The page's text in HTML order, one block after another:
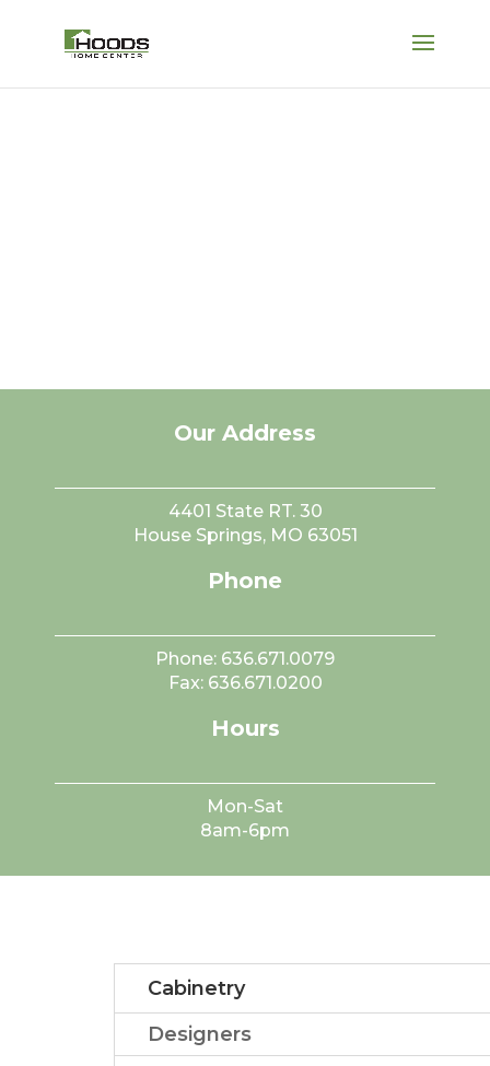
Our Address
4401 State RT. 30
House Springs, MO 63051
Phone
Phone: 636.671.0079
Fax: 636.671.0200
Hours
Mon-Sat
8am-6pm
Cabinetry
Designers